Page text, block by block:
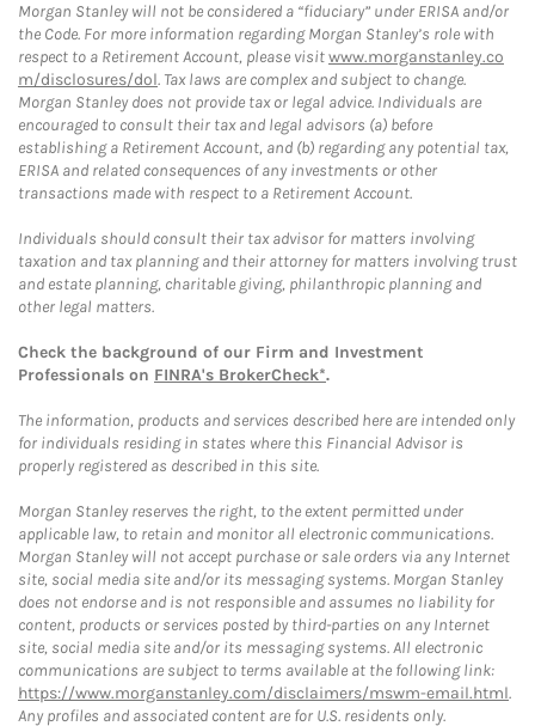
Morgan Stanley will not be considered a “fiduciary” under ERISA and/or
the Code. For more information regarding Morgan Stanley’s role with
respect to a Retirement Account, please visitwww.morganstanley.co
m/disclosures/dol. Tax laws are complex and subject to change.
Morgan Stanley does not provide tax or legal advice. Individuals are
encouraged to consult their tax and legal advisors (a) before
establishing a Retirement Account, and (b) regarding any potential tax,
ERISA and related consequences of any investments or other
transactions made with respect to a Retirement Account.
Individuals should consult their tax advisor for matters involving
taxation and tax planning and their attorney for matters involving trust
and estate planning, charitable giving, philanthropic planning and
other legal matters.
Check the background of our Firm and Investment
Professionals on FINRA's BrokerCheck*.
The information, products and services described here are intended only
for individuals residing in states where this Financial Advisor is
properly registered as described in this site.
Morgan Stanley reserves the right, to the extent permitted under
applicable law, to retain and monitor all electronic communications.
Morgan Stanley will not accept purchase or sale orders via any Internet
site, social media site and/or its messaging systems. Morgan Stanley
does not endorse and is not responsible and assumes no liability for
content, products or services posted by third-parties on any Internet
site, social media site and/or its messaging systems. All electronic
communications are subject to terms available at the following link:
https://www.morganstanley.com/disclaimers/mswm-email.html.
Any profiles and associated content are for U.S. residents only.